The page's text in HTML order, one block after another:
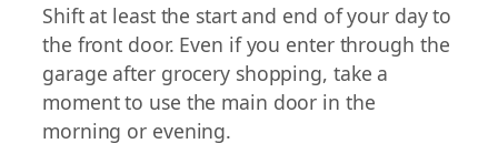
Shift at least the start and end of your day to
the front door. Even if you enter through the
garage after grocery shopping, take a
moment to use the main door in the
morning or evening.